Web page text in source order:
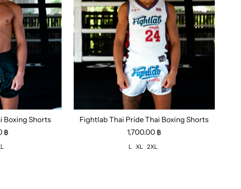
Boxing Shorts
฿
Size: L XL 2XL
Fightlab Thai Pride Thai Boxing Shorts
1,700.00 ฿
L XL 2XL